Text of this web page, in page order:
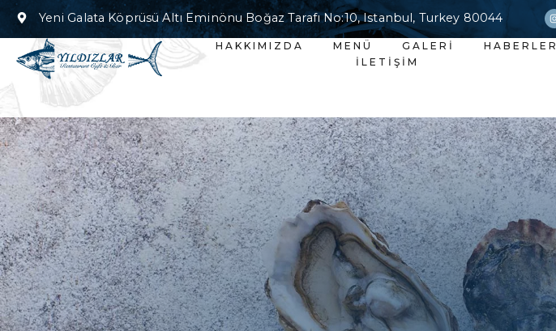
Yeni Galata Köprüsü Altı Eminönu Boğaz Tarafı No:10, Istanbul, Turkey 80044
HAKKIMIZDA MENÜ GALERI
HABERLER
İLETIŞIM